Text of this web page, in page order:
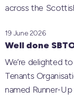
across the
Well done
19 June 2026
We’re delighted
Tenants
named Runner-